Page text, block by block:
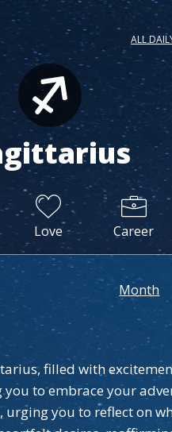
ALL
Love Career
Month
filled with
to embrace your
you to reflect on